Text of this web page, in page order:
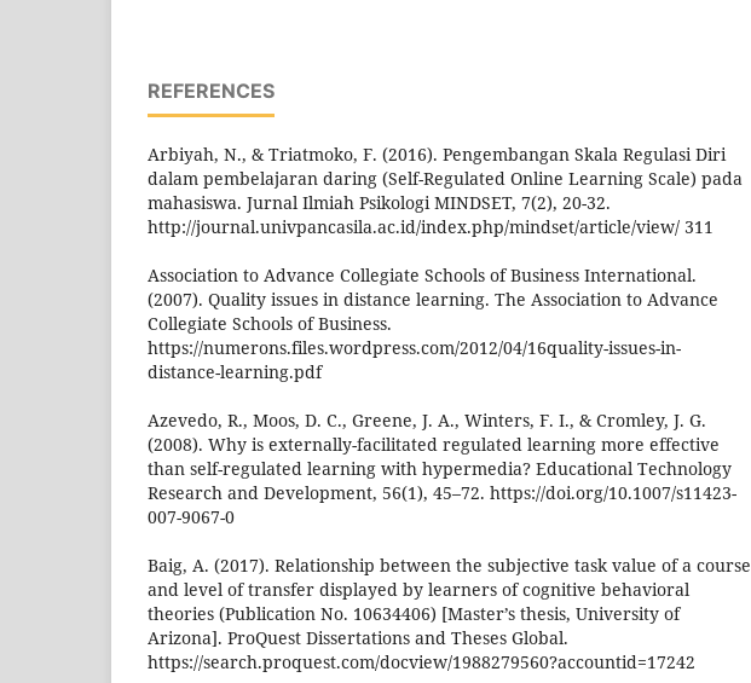
REFERENCES
Arbiyah, N., & Triatmoko, F. (2016). Pengembangan Skala Regulasi Diri
dalam pembelajaran daring (Self-Regulated Online Learning Scale) pada
mahasiswa. Jurnal Ilmiah Psikologi MINDSET, 7(2), 20-32.
http://journal.univpancasila.ac.id/index.php/mindset/article/view/ 311
Association to Advance Collegiate Schools of Business International.
(2007). Quality issues in distance learning. The Association to Advance
Collegiate Schools of Business.
https://numerons.files.wordpress.com/2012/04/16quality-issues-in-
distance-learning.pdf
Azevedo, R., Moos, D. C., Greene, J. A., Winters, F. I., & Cromley, J. G.
(2008). Why is externally-facilitated regulated learning more effective
than self-regulated learning with hypermedia? Educational Technology
Research and Development, 56(1), 45–72. https://doi.org/10.1007/s11423-
007-9067-0
Baig, A. (2017). Relationship between the subjective task value of a course
and level of transfer displayed by learners of cognitive behavioral
theories (Publication No. 10634406) [Master’s thesis, University of
Arizona]. ProQuest Dissertations and Theses Global.
https://search.proquest.com/docview/1988279560?accountid=17242